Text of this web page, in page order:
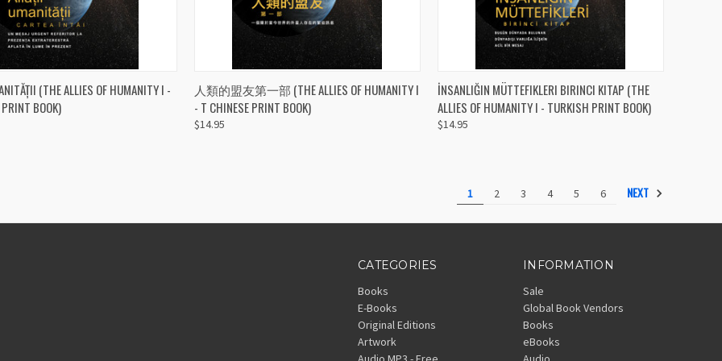
VIEW
ADD TO CART
(THE ALLIES OF HUMANITY I -
BOOK)
QUICK VIEW
ADD TO CART
Compare
人類的盟友第一部 (THE ALLIES OF HUMANITY I
- T CHINESE PRINT BOOK)
$14.95
QUICK VIEW
ADD TO CART
Compare
İNSANLIĞIN MÜTTEFIKLERI BIRINCI KITAP (THE
ALLIES OF HUMANITY I - TURKISH PRINT BOOK)
$14.95
1 2 3 4 5 6 NEXT
CATEGORIES
Books
E-Books
Original Editions
Artwork
INFORMATION
Sale
Global Book Vendors
Books
eBooks